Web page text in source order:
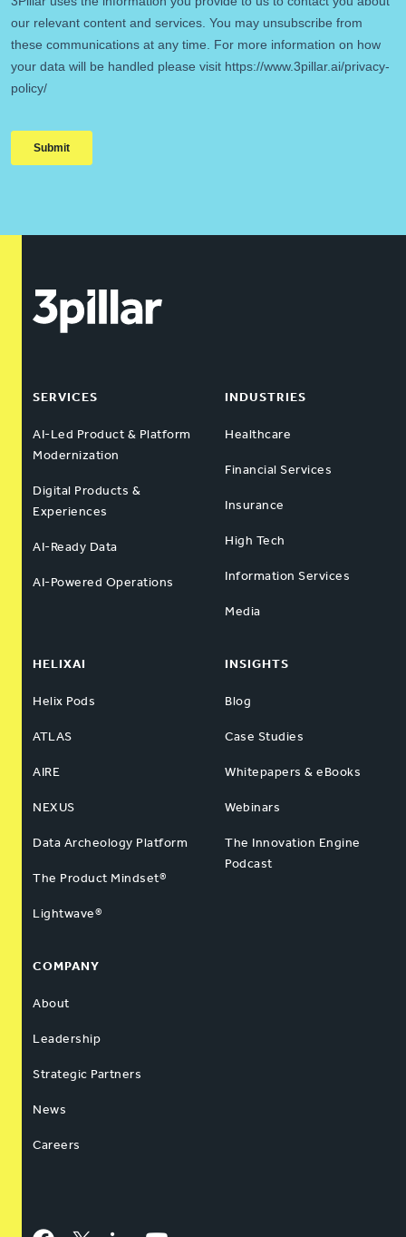
SERVICES
AI-Led Product & Platform
Modernization
Digital Products &
Experiences
AI-Ready Data
AI-Powered Operations
INDUSTRIES
Healthcare
Financial Services
Insurance
High Tech
Information Services
Media
HELIXAI
Helix Pods
ATLAS
AIRE
NEXUS
Data Archeology Platform
The Product Mindset®
Lightwave®
INSIGHTS
Blog
Case Studies
Whitepapers & eBooks
Webinars
The Innovation Engine
Podcast
COMPANY
About
Leadership
Strategic Partners
News
Careers